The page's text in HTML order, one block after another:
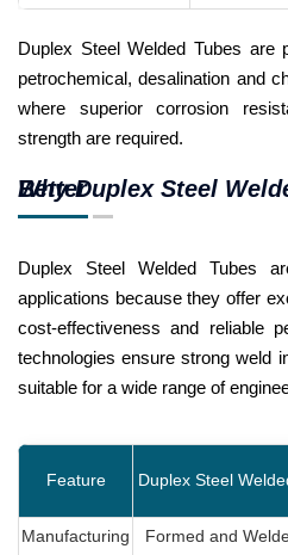
Duplex Steel Welded Tubes are
petrochemical, desalination and
where superior corrosion
strength are required.
Why Duplex Steel Welded Tubes Are A Better
Duplex Steel Welded Tubes
applications because they offer
cost-effectiveness and reliable
technologies ensure strong weld
suitable for a wide range of
Feature Duplex Steel
Manufacturing
Formed and